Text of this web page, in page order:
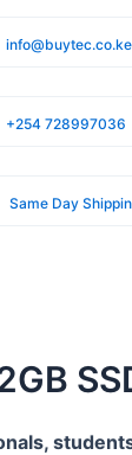
info@buytec.co.ke
+254 728997036
Same Day